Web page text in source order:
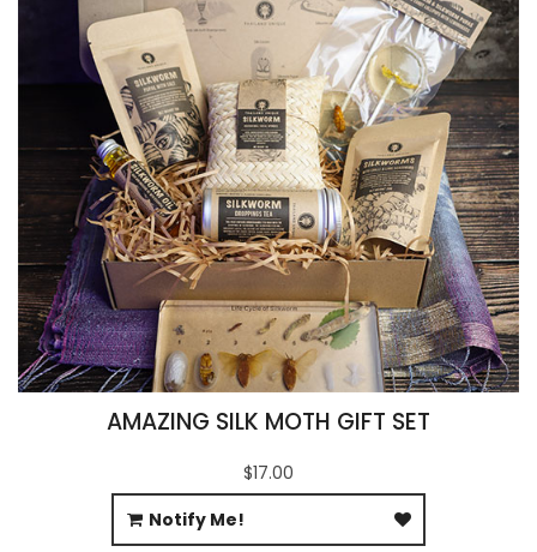
AMAZING SILK MOTH GIFT SET
$17.00
Notify Me!